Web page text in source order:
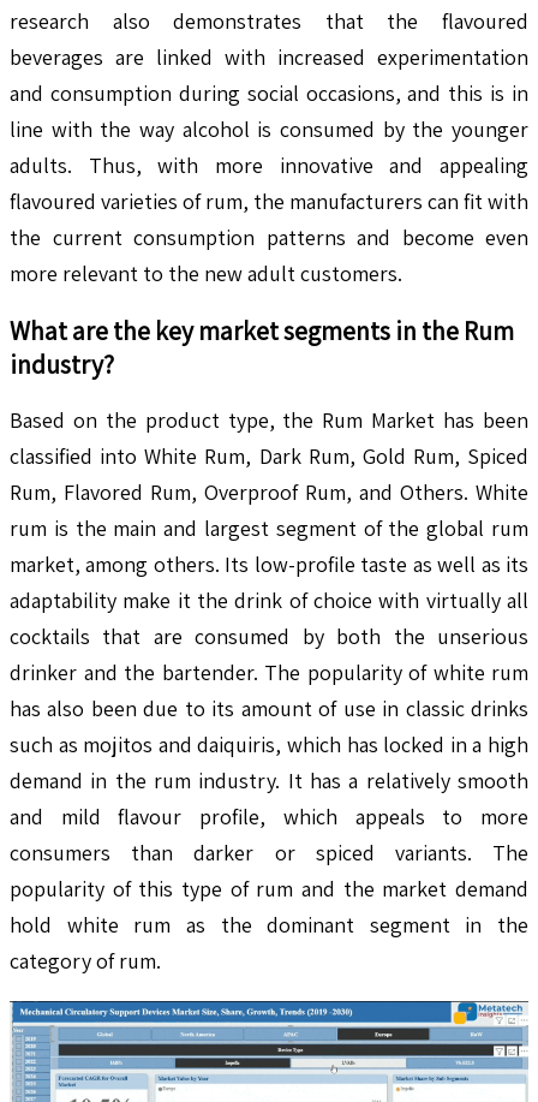
research also demonstrates that the flavoured
beverages are linked with increased experimentation
and consumption during social occasions, and this is in
line with the way alcohol is consumed by the younger
adults. Thus, with more innovative and appealing
flavoured varieties of rum, the manufacturers can fit with
the current consumption patterns and become even
more relevant to the new adult customers.
What are the key market segments in the Rum
industry?
Based on the product type, the Rum Market has been
classified into White Rum, Dark Rum, Gold Rum, Spiced
Rum, Flavored Rum, Overproof Rum, and Others. White
rum is the main and largest segment of the global rum
market, among others. Its low-profile taste as well as its
adaptability make it the drink of choice with virtually all
cocktails that are consumed by both the unserious
drinker and the bartender. The popularity of white rum
has also been due to its amount of use in classic drinks
such as mojitos and daiquiris, which has locked in a high
demand in the rum industry. It has a relatively smooth
and mild flavour profile, which appeals to more
consumers than darker or spiced variants. The
popularity of this type of rum and the market demand
hold white rum as the dominant segment in the
category of rum.